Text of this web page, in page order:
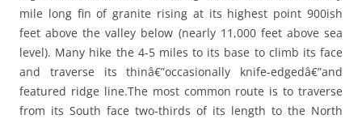
mile long fin of granite rising at its highest point 900ish
feet above the valley below (nearly 11,000 feet above sea
level). Many hike the 4-5 miles to its base to climb its face
and traverse its thinâ€”occasionally knife-edgedâ€”and
featured ridge line.The most common route is to traverse
from its South face two-thirds of its length to the North